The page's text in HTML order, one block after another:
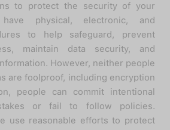
to protect the security of your
physical, electronic, and
to help safeguard, prevent
maintain data security, and
However, neither people
are foolproof, including encryption
people can commit intentional
or fail to follow policies.
use reasonable efforts to protect